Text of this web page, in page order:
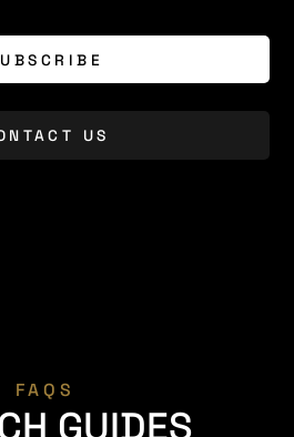
US
FAQS
GUIDES